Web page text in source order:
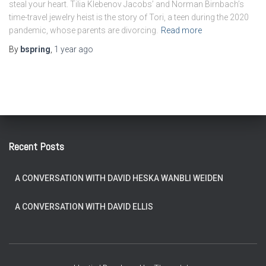
steal your heart. Tilia Klebenov Jacobs’ and Norman Birnbach’s
time-travel jewelry heist is the story of Tori, a teen during the 2020
pandemic, whose parents are divorcing.
Read more
By bspring 1 year ago
Recent Posts
A CONVERSATION WITH DAVID HESKA WANBLI WEIDEN
A CONVERSATION WITH DAVID ELLIS